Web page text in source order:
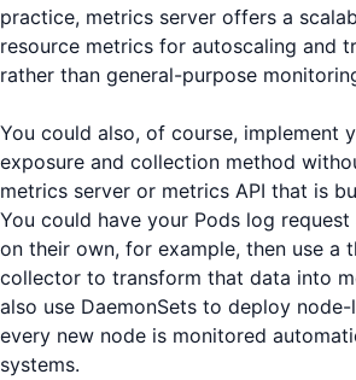
practice, metrics server offers a
resource metrics for autoscaling and
rather than general-purpose
You could also, of course, implement
exposure and collection method
metrics server or metrics API that is
You could have your Pods log
on their own, for example, then use a
collector to transform that data into
also use DaemonSets to deploy
every new node is monitored
systems.